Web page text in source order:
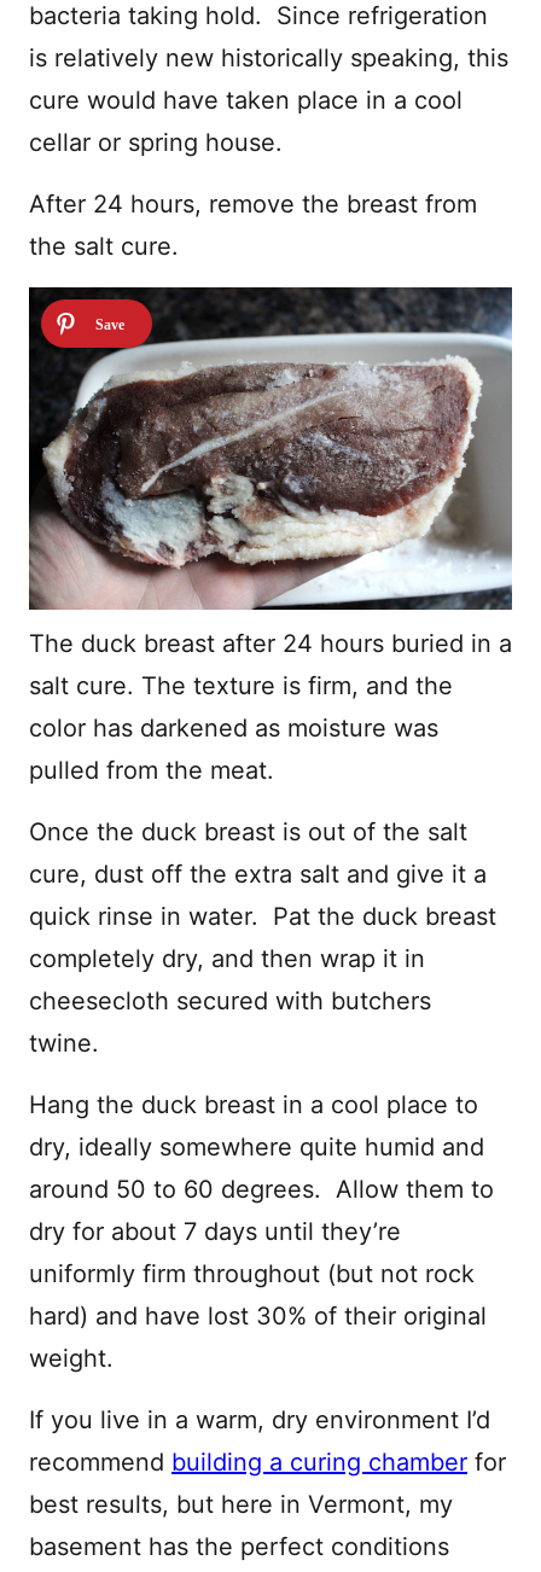
bacteria taking hold. Since refrigeration
is relatively new historically speaking, this
cure would have taken place in a cool
cellar or spring house.
After 24 hours, remove the breast from
the salt cure.
The duck breast after 24 hours buried in a
salt cure. The texture is firm, and the
color has darkened as moisture was
pulled from the meat.
Once the duck breast is out of the salt
cure, dust off the extra salt and give it a
quick rinse in water. Pat the duck breast
completely dry, and then wrap it in
cheesecloth secured with butchers
twine.
Hang the duck breast in a cool place to
dry, ideally somewhere quite humid and
around 50 to 60 degrees. Allow them to
dry for about 7 days until they’re
uniformly firm throughout (but not rock
hard) and have lost 30% of their original
weight.
If you live in a warm, dry environment I’d
recommend building a curing chamber for
best results, but here in Vermont, my
basement has the perfect conditions